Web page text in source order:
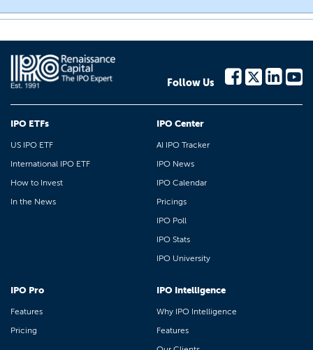
Follow Us
IPO ETFs
US IPO ETF
International IPO ETF
How to Invest
In the News
IPO Center
AI IPO Tracker
IPO News
IPO Calendar
Pricings
IPO Poll
IPO Stats
IPO University
IPO Pro
Features
Pricing
IPO Intelligence
Why IPO Intelligence
Features